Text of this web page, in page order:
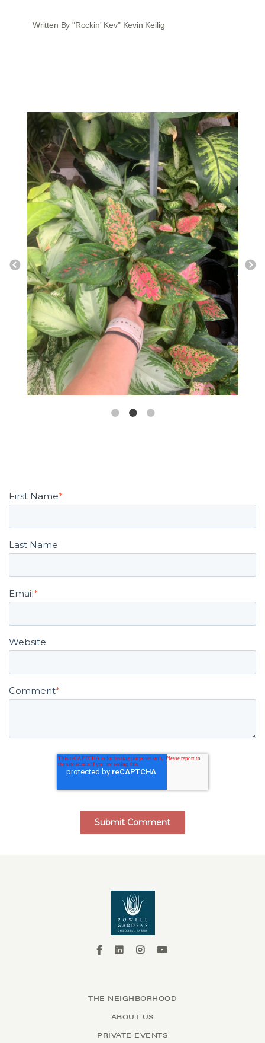
Written By "Rockin' Kev" Kevin Keilig
First Name*
Last Name
Email*
Website
Comment*
THE NEIGHBORHOOD
ABOUT US
PRIVATE EVENTS